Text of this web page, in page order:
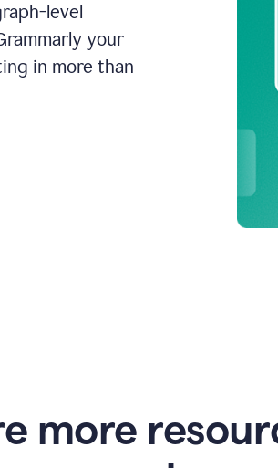
level
your
in more than
more